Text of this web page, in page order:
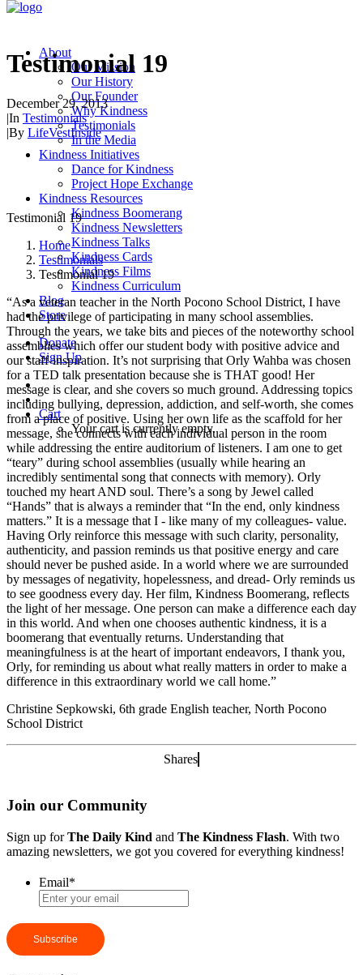
About
Our Mission
Our History
Our Founder
Why Kindness
Testimonials
In the Media
Kindness Initiatives
Dance for Kindness
Project Hope Exchange
Kindness Resources
Kindness Boomerang
Kindness Newsletters
Kindness Talks
Kindness Cards
Kindness Films
Kindness Curriculum
Blog
Store
Donate
Sign Up
Cart
Your cart is currently empty.
Testimonial 19
December 29, 2013
|In Testimonials
|By LifeVestInside
Testimonial 19
Home
Testimonials
Testimonial 19
“As a veteran teacher in the North Pocono School District, I have
had the privilege of participating in many school assemblies.
Through the years, we take bits and pieces of the noteworthy school
assemblies which offer our student body with positive advice and
our staff-inspiration. It’s not surprising that Orly Wahba was chosen
for a TED talk presentation because she is THAT good! Her
message is clear, and she covers so much ground. Addressing topics
including bullying, depression, addiction, and self-worth, she comes
from a place of positive. Using her own life as the scaffold for her
message, she connects with each individual person in the room
while addressing the entire auditorium of listeners. I am one to get
“teary” during school assemblies (usually while hearing an
incredibly sentimental song that connects with memory). Orly
touched my heart AND soul. There’s a song by Jewel called
“Hands” that is always a reminder that “In the end, only kindness
matters.” It is a message that I - like many of my colleagues- value.
Having Orly reinforce this message with such clarity, personality,
authenticity, and passion reminds us that positive energy and care
should never be pushed aside. In a world where we are surrounded
by messages of negativity, hopelessness, and dread- Orly reminds us
to see goodness every day. Her film, Kindness Boomerang, reflects
the light of her message. One person can make a difference each day
in this world. And when one chooses authentic kindness, it is a
boomerang that eventually returns. Understanding that
meaningfulness is at the heart of important endeavors, I thank you,
Orly, for reminding us about what really matters in order to make a
difference in this extraordinary world we call home.”
Christine Sepkowski, 6th grade English teacher, North Pocono
School District
Shares
Join our Community
Sign up forThe Daily Kind and The Kindness Flash. With two
amazing newsletters, we got you covered for everything kindness!
Email*